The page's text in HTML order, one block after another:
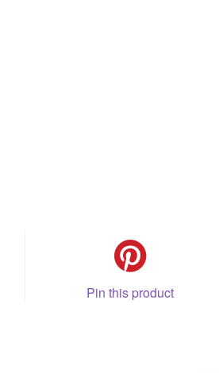
Pin this product